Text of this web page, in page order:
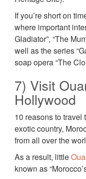
If you’re short on
where important
Gladiator”, “The
well as the series
soap opera “The
7) Visit
Hollywood
10 reasons to travel
exotic country,
from all over the
As a result, little
known as